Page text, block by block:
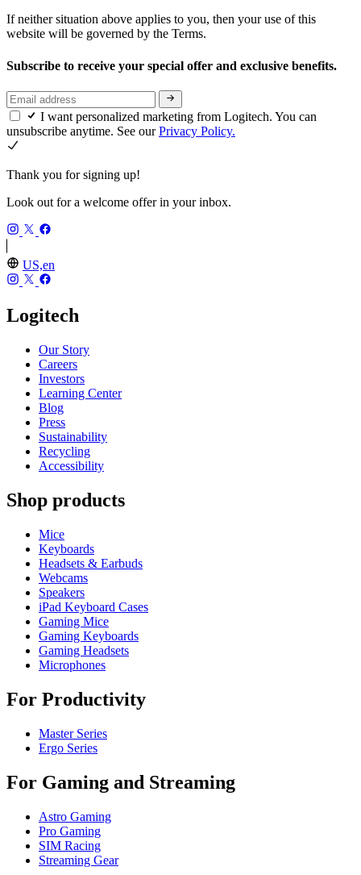
If neither situation above applies to you, then your use of this
website will be governed by the Terms.
Subscribe to receive your special offer and exclusive benefits.
I want personalized marketing from Logitech. You can
unsubscribe anytime. See ourPrivacy Policy.
Thank you for signing up!
Look out for a welcome offer in your inbox.
US,en
Logitech
Our Story
Careers
Investors
Learning Center
Blog
Press
Sustainability
Recycling
Accessibility
Shop products
Mice
Keyboards
Headsets & Earbuds
Webcams
Speakers
iPad Keyboard Cases
Gaming Mice
Gaming Keyboards
Gaming Headsets
Microphones
For Productivity
Master Series
Ergo Series
For Gaming and Streaming
Astro Gaming
Pro Gaming
SIM Racing
Streaming Gear